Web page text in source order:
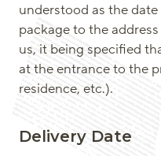
understood as the
package to the
us, it being specified
at the entrance to the
residence, etc.).
Delivery Date